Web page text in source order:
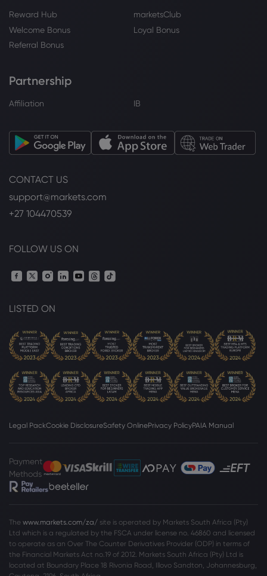
Reward Hub
marketsClub
Welcome Bonus
Loyal Bonus
Referral Bonus
Partnership
Affiliation IB
CONTACT US
support@markets.com
+27 104470539
FOLLOW US ON
LISTED ON
Legal PackCookie DisclosureSafety OnlinePrivacy PolicyPAIA Manual
Payment
Methods
The www.markets.com/za/ site is operated by Markets South Africa (Pty)
Ltd which is a regulated by the FSCA under license no. 46860 and licensed
to operate as an Over The Counter Derivatives Provider (ODP) in terms of
the Financial Markets Act no.19 of 2012. Markets South Africa (Pty) Ltd is
located at Boundary Place 18 Rivonia Road, Illovo Sandton, Johannesburg,